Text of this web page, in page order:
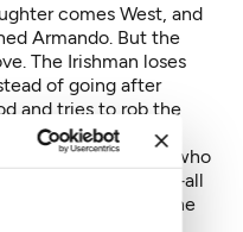
comes West, and
Armando. But the
The Irishman loses
of going after
and tries to rob the
at first places
white witnesses, who
act of self-defense—all
conquest of the